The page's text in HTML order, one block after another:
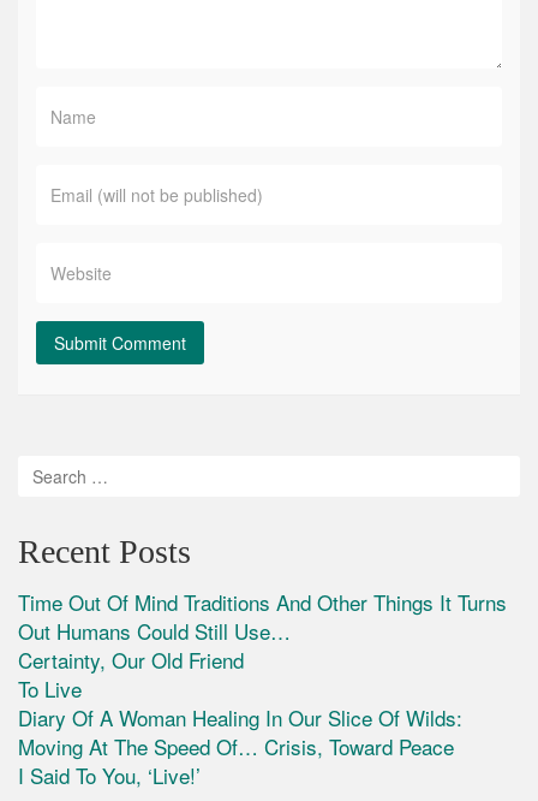
Recent Posts
Time Out Of Mind Traditions And Other Things It Turns
Out Humans Could Still Use…
Certainty, Our Old Friend
To Live
Diary Of A Woman Healing In Our Slice Of Wilds:
Moving At The Speed Of… Crisis, Toward Peace
I Said To You, ‘Live!’